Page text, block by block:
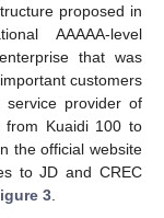
proposed in
AAAAA-level
that was
customers
service provider of
from Kuaidi 100 to
the official website
to JD and CREC
3